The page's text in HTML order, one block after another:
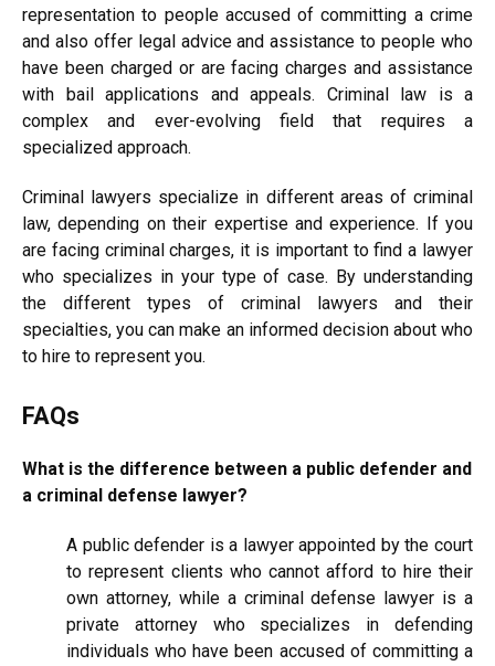
representation to people accused of committing a crime
and also offer legal advice and assistance to people who
have been charged or are facing charges and assistance
with bail applications and appeals. Criminal law is a
complex and ever-evolving field that requires a
specialized approach.
Criminal lawyers specialize in different areas of criminal
law, depending on their expertise and experience. If you
are facing criminal charges, it is important to find a lawyer
who specializes in your type of case. By understanding
the different types of criminal lawyers and their
specialties, you can make an informed decision about who
to hire to represent you.
FAQs
What is the difference between a public defender and
a criminal defense lawyer?
A public defender is a lawyer appointed by the court
to represent clients who cannot afford to hire their
own attorney, while a criminal defense lawyer is a
private attorney who specializes in defending
individuals who have been accused of committing a